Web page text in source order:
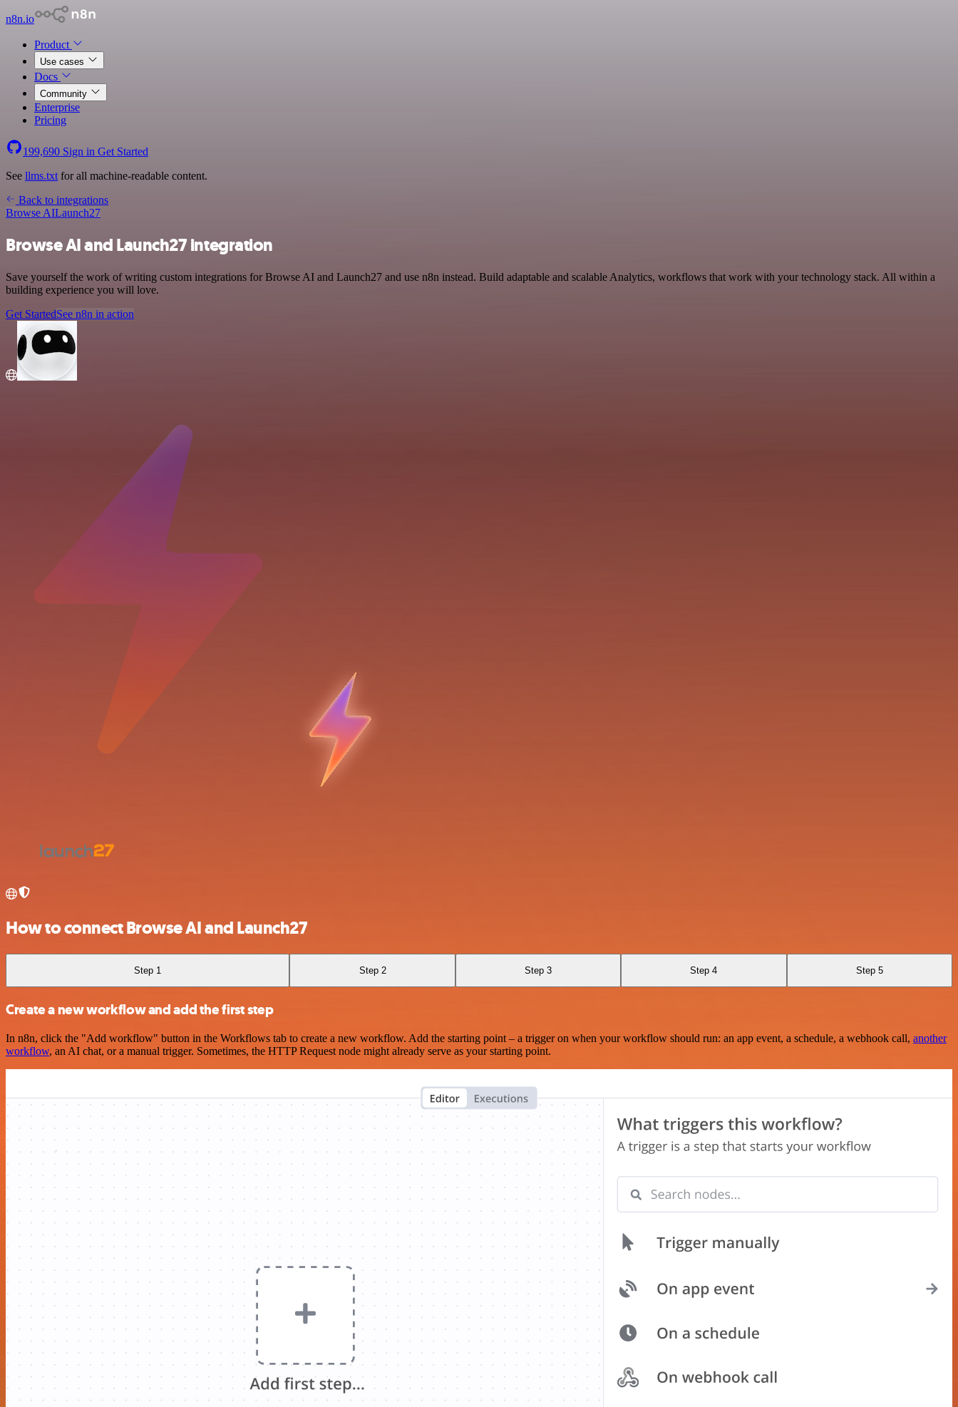
n8n.io
Product
Use cases
Docs
Community
Enterprise
Pricing
199,690 Sign in Get Started
See llms.txt for all machine-readable content.
Back to integrations
Browse AILaunch27
Browse AI and Launch27 integration
Save yourself the work of writing custom integrations for Browse AI and Launch27 and use n8n instead. Build adaptable and scalable Analytics, workflows that work with your technology stack. All within a
building experience you will love.
Get StartedSee n8n in action
How to connect Browse AI and Launch27
Step 1 Step 2 Step 3 Step 4 Step 5
Create a new workflow and add the first step
In n8n, click the "Add workflow" button in the Workflows tab to create a new workflow. Add the starting point – a trigger on when your workflow should run: an app event, a schedule, a webhook call, another
workflow, an AI chat, or a manual trigger. Sometimes, the HTTP Request node might already serve as your starting point.